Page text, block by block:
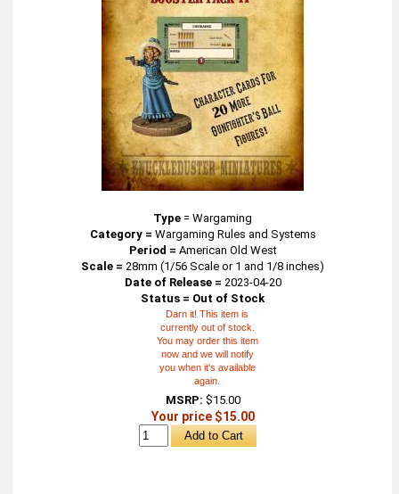
Type =Wargaming
Category = Wargaming Rules and Systems
Period = American Old West
Scale = 28mm (1/56 Scale or 1 and 1/8 inches)
Date of Release = 2023-04-20
Status = Out of Stock
Darn it! This item is
currently out of stock.
You may order this item
now and we will notify
you when it's available
again.
MSRP: $15.00
Your price $15.00